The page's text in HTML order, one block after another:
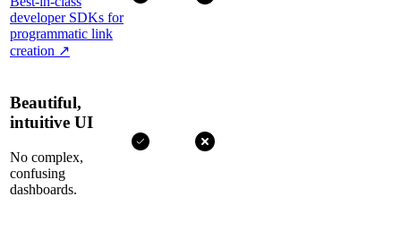
developer SDKs for
programmatic link
creation ↗
Beautiful,
intuitive UI
No complex,
confusing
dashboards.